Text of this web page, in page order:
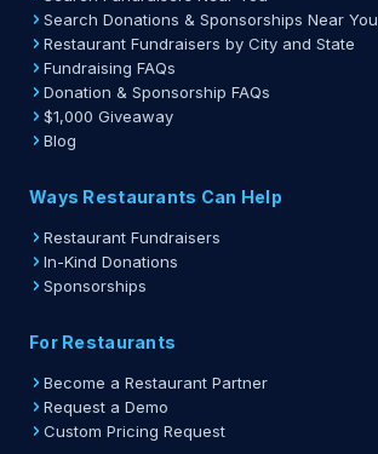
Search Donations & Sponsorships Near You
Restaurant Fundraisers by City and State
Fundraising FAQs
Donation & Sponsorship FAQs
$1,000 Giveaway
Blog
Ways Restaurants Can Help
Restaurant Fundraisers
In-Kind Donations
Sponsorships
For Restaurants
Become a Restaurant Partner
Request a Demo
Custom Pricing Request